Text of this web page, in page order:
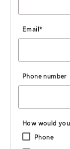
Email *
Phone number
How would
Phone